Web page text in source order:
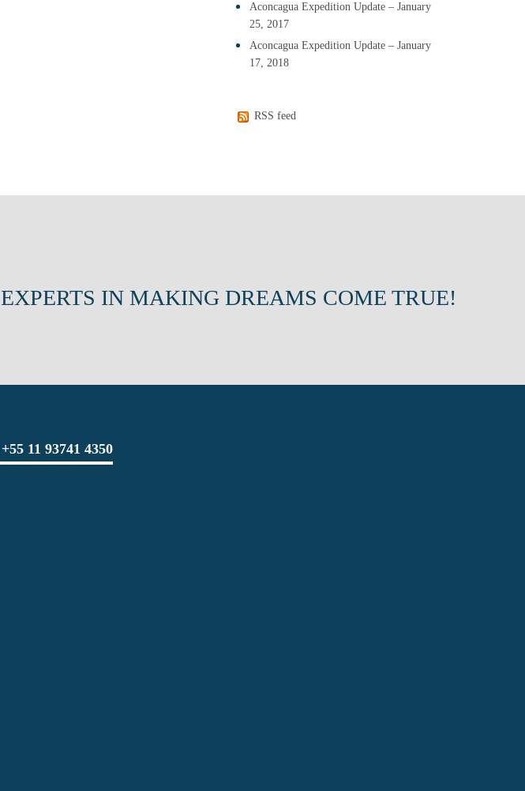
Aconcagua Expedition Update – January
25, 2017
Aconcagua Expedition Update – January
17, 2018
RSS feed
EXPERTS IN MAKING DREAMS COME TRUE!
+55 11 93741 4350